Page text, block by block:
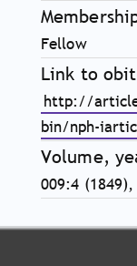
Fellow
Link to
http://
bin/nph-
Volume,
009:4 (1849),